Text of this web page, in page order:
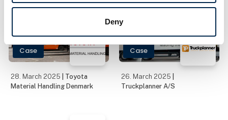
Deny
the Year. Scandinavia's
fair will take place at
MCH Messecenter H
Case
28. March 2025
| Toyota
Material Handling Denmark
Case
26. March 2025
Truckplanner A/S